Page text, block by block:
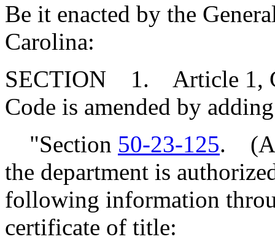
Be it enacted by the
Carolina:
SECTION 1. Article 1,
Code is amended by
"Section 50-23-125. (A)
the department is
following information
certificate of title: